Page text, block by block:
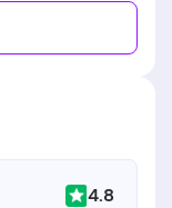
4.8